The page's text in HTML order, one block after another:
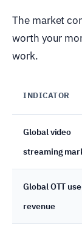
The market
worth your
work.
INDICATOR
Global video
streaming
Global OTT
revenue